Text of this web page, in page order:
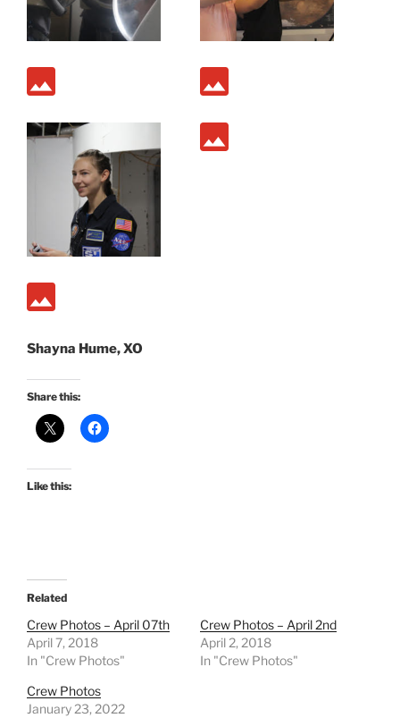
Shayna Hume, XO
Share this:
Like this:
Related
Crew Photos – April 07th
April 7, 2018
In "Crew Photos"
Crew Photos – April 2nd
April 2, 2018
In "Crew Photos"
Crew Photos
January 23, 2022